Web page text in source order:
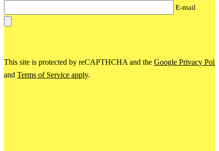
E-mail
This site is protected by reCAPTHCHA and the Google Privacy
and Terms of Service apply.